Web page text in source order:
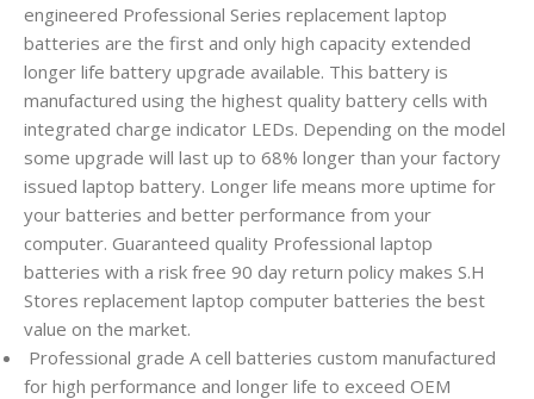
engineered Professional Series replacement laptop
batteries are the first and only high capacity extended
longer life battery upgrade available. This battery is
manufactured using the highest quality battery cells with
integrated charge indicator LEDs. Depending on the model
some upgrade will last up to 68% longer than your factory
issued laptop battery. Longer life means more uptime for
your batteries and better performance from your
computer. Guaranteed quality Professional laptop
batteries with a risk free 90 day return policy makes S.H
Stores replacement laptop computer batteries the best
value on the market.
Professional grade A cell batteries custom manufactured
for high performance and longer life to exceed OEM